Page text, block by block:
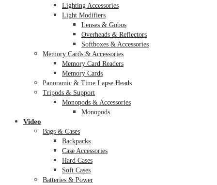
Lighting Accessories
Light Modifiers
Lenses & Gobos
Overheads & Reflectors
Softboxes & Accessories
Memory Cards & Accessories
Memory Card Readers
Memory Cards
Panoramic & Time Lapse Heads
Tripods & Support
Monopods & Accessories
Monopods
Video
Bags & Cases
Backpacks
Case Accessories
Hard Cases
Soft Cases
Batteries & Power